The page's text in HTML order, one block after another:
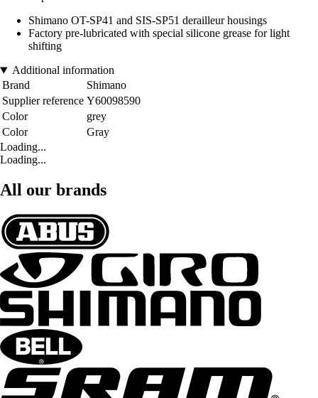
Shimano OT-SP41 and SIS-SP51 derailleur housings
Factory pre-lubricated with special silicone grease for light
shifting
Additional information
Brand
Shimano
Supplier reference Y60098590
Color
grey
Color
Gray
Loading...
Loading...
All our brands